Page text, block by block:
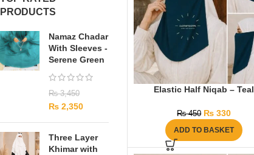
PRODUCTS
Namaz Chadar
With Sleeves -
Serene Green
₨3,450
₨ 2,350
Three Layer
Khimar with
Elastic Half Niqab – Teal
₨450 ₨ 330
ADD TO BASKET